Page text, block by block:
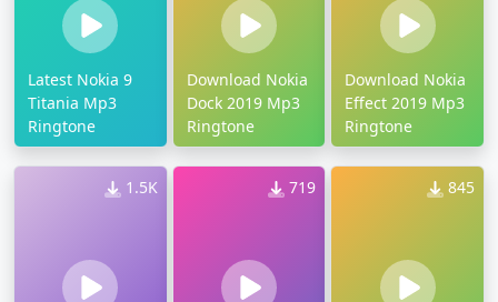
Latest Nokia 9
Titania Mp3
Ringtone
Download Nokia
Dock 2019 Mp3
Ringtone
Download Nokia
Effect 2019 Mp3
Ringtone
1.5K 719 845